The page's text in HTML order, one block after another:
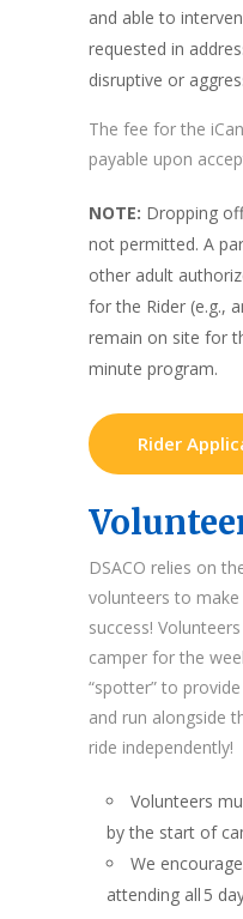
and able to
requested in
disruptive or
The fee for the
payable upon
NOTE: Dropping
not permitted. A
other adult
for the Rider (e.g.,
remain on site for
minute program.
Rider
DSACO relies on
volunteers to make
success!
camper for the
“spotter” to
and run alongside
ride independently!
Volunteers
by the start of
We
attending all 5